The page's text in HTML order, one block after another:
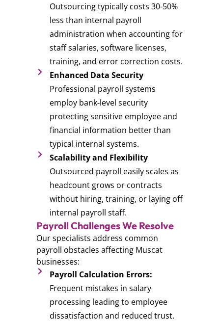
Outsourcing typically costs 30-50%
less than internal payroll
administration when accounting for
staff salaries, software licenses,
training, and error correction costs.
Enhanced Data Security
Professional payroll systems
employ bank-level security
protecting sensitive employee and
financial information better than
typical internal systems.
Scalability and Flexibility
Outsourced payroll easily scales as
headcount grows or contracts
without hiring, training, or laying off
internal payroll staff.
Payroll Challenges We Resolve
Our specialists address common
payroll obstacles affecting Muscat
businesses:
Payroll Calculation Errors:
Frequent mistakes in salary
processing leading to employee
dissatisfaction and reduced trust.